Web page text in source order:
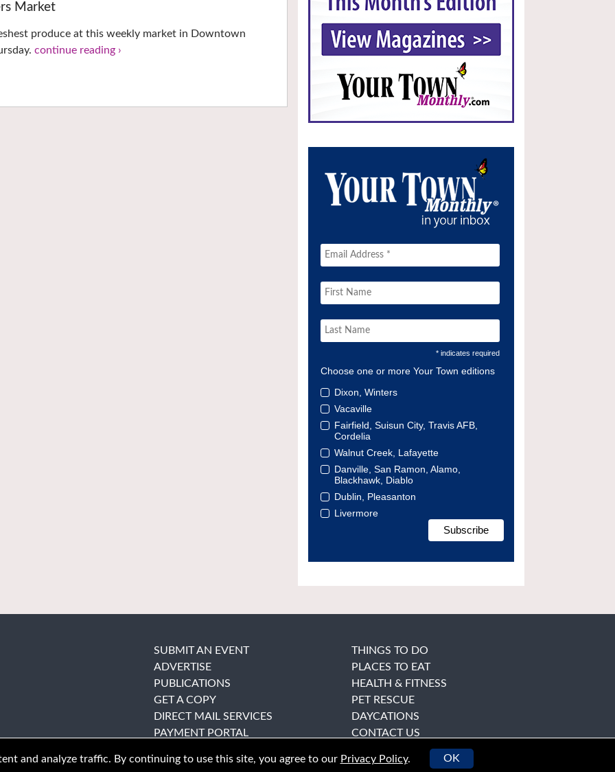
Market
produce at this weekly market in Downtown
continue reading ›
* indicates required
Choose one or more Your Town editions
Dixon, Winters
Vacaville
Fairfield, Suisun City, Travis AFB,
Cordelia
Walnut Creek, Lafayette
Danville, San Ramon, Alamo,
Blackhawk, Diablo
Dublin, Pleasanton
Livermore
SUBMIT AN EVENT
ADVERTISE
PUBLICATIONS
GET A COPY
DIRECT MAIL SERVICES
PAYMENT PORTAL
THINGS TO DO
PLACES TO EAT
HEALTH & FITNESS
PET RESCUE
DAYCATIONS
CONTACT US
and analyze traffic. By continuing to use this site, you agree to our Privacy Policy. OK